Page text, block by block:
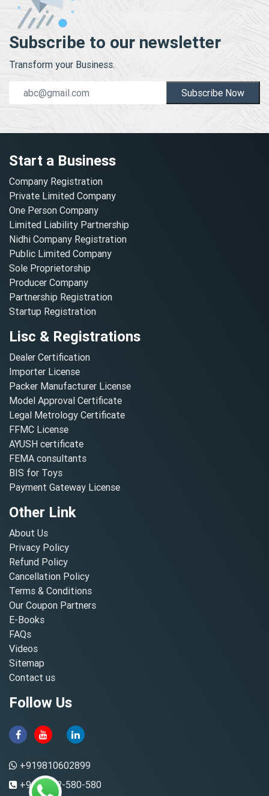
Subscribe to our newsletter
Transform your Business.
Subscribe Now
Start a Business
Company Registration
Private Limited Company
One Person Company
Limited Liability Partnership
Nidhi Company Registration
Public Limited Company
Sole Proprietorship
Producer Company
Partnership Registration
Startup Registration
Lisc & Registrations
Dealer Certification
Importer License
Packer Manufacturer License
Model Approval Certificate
Legal Metrology Certificate
FFMC License
AYUSH certificate
FEMA consultants
BIS for Toys
Payment Gateway License
Other Link
About Us
Privacy Policy
Refund Policy
Cancellation Policy
Terms & Conditions
Our Coupon Partners
E-Books
FAQs
Videos
Sitemap
Contact us
Follow Us
+919810602899
+91-8882-580-580